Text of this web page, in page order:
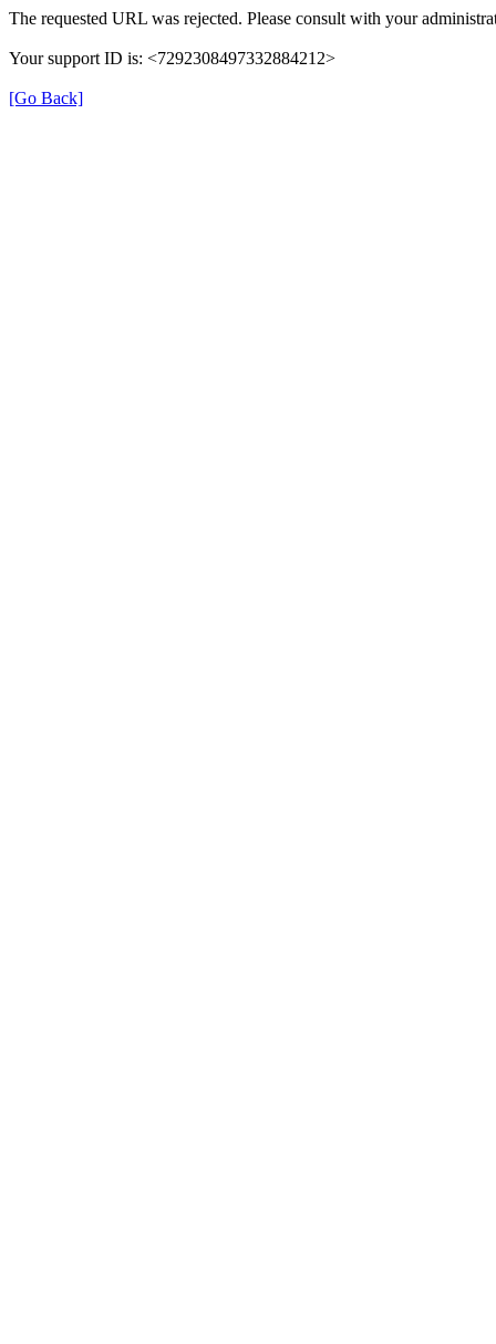
The requested URL was rejected. Please consult with your
Your support ID is: <7292308497332884212>
[Go Back]